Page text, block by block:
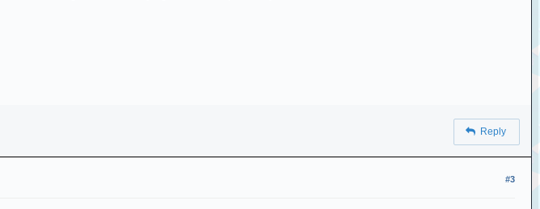
Reply
#3